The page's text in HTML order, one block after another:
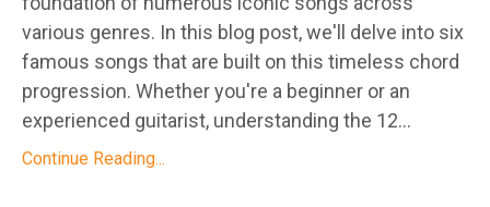
various genres. In this blog post, we'll delve into six
famous songs that are built on this timeless chord
progression. Whether you're a beginner or an
experienced guitarist, understanding the 12...
Continue Reading...